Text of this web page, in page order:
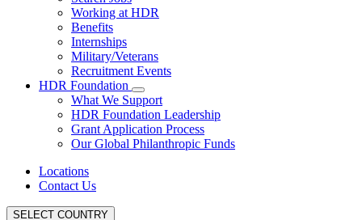
Working at HDR
Benefits
Internships
Military/Veterans
Recruitment Events
HDR Foundation
What We Support
HDR Foundation Leadership
Grant Application Process
Our Global Philanthropic Funds
Locations
Contact Us
SELECT COUNTRY